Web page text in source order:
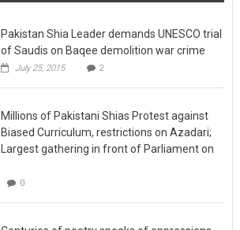
Pakistan Shia Leader demands UNESCO trial
of Saudis on Baqee demolition war crime
July 25, 2015 2
Millions of Pakistani Shias Protest against
Biased Curriculum, restrictions on Azadari;
Largest gathering in front of Parliament on
0